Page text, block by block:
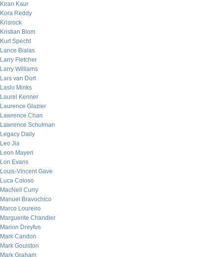
Kiran Kaur
Kora Reddy
Krisrock
Kristian Blom
Kurt Specht
Lance Bialas
Larry Fletcher
Larry Williams
Lars van Dort
Laslo Minks
Laurel Kenner
Laurence Glazier
Lawrence Chan
Lawrence Schulman
Legacy Daily
Leo Jia
Leon Mayeri
Lon Evans
Louis-Vincent Gave
Luca Coloso
MacNeil Curry
Manuel Bravochico
Marco Loureiro
Marguerite Chandler
Marion Dreyfus
Mark Candon
Mark Goulston
Mark Graham